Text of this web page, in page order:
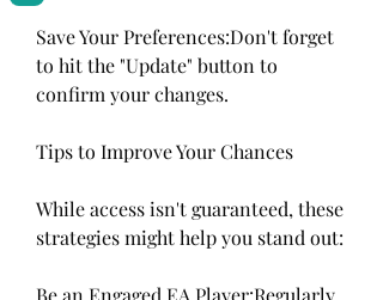
Save Your Preferences:Don't forget
to hit the "Update" button to
confirm your changes.
Tips to Improve Your Chances
While access isn't guaranteed, these
strategies might help you stand out:
Be an Engaged EA Player:Regularly